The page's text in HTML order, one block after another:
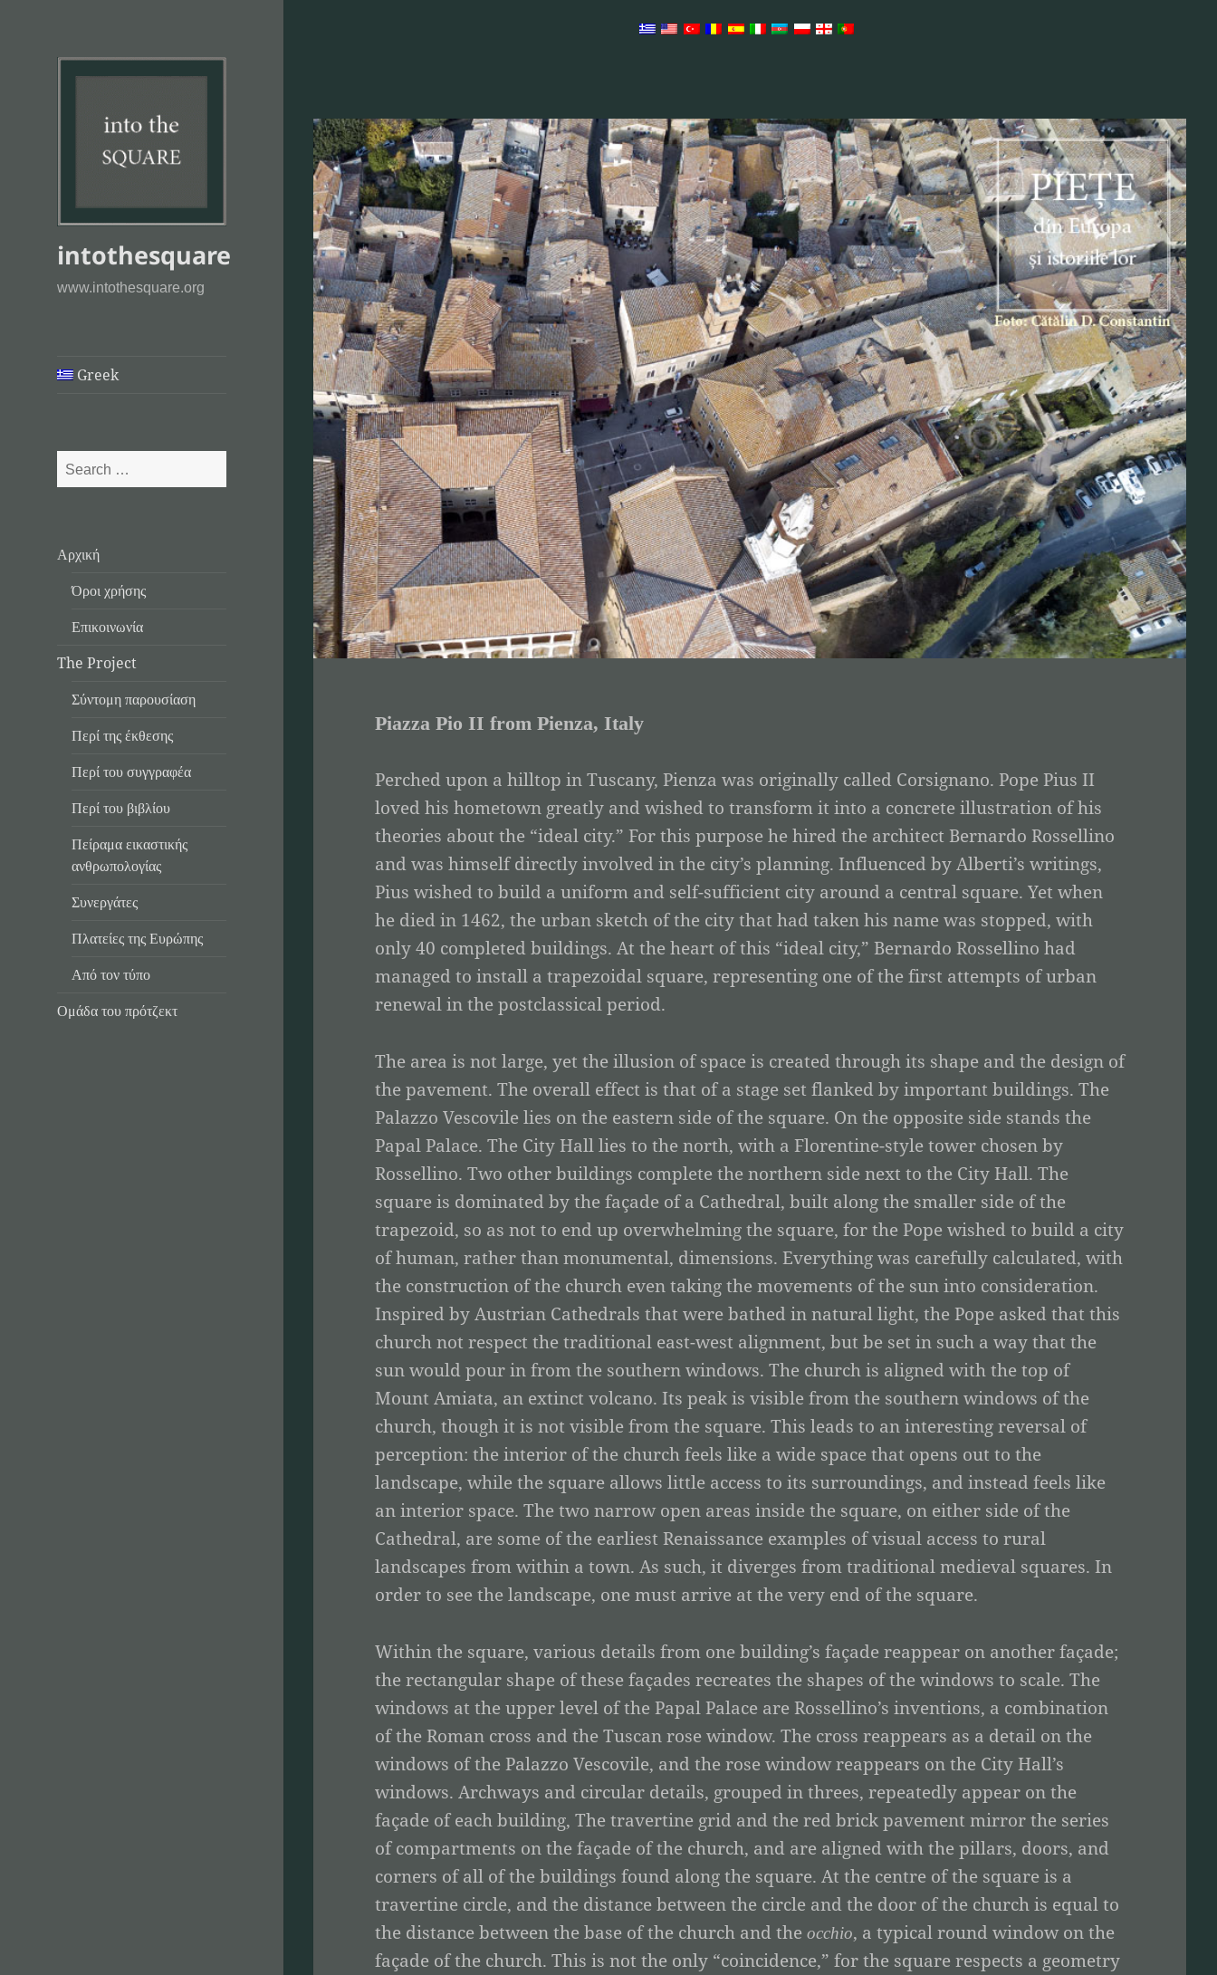
intothesquare
www.intothesquare.org
Greek
Search
for:
Αρχική
Όροι χρήσης
Επικοινωνία
The Project
Σύντομη παρουσίαση
Περί της έκθεσης
Περί του συγγραφέα
Περί του βιβλίου
Πείραμα εικαστικής
ανθρωπολογίας
Συνεργάτες
Πλατείες της Ευρώπης
Από τον τύπο
Ομάδα του πρότζεκτ
Piazza Pio II from Pienza, Italy
Perched upon a hilltop in Tuscany, Pienza was originally called Corsignano. Pope Pius II
loved his hometown greatly and wished to transform it into a concrete illustration of his
theories about the “ideal city.” For this purpose he hired the architect Bernardo Rossellino
and was himself directly involved in the city’s planning. Influenced by Alberti’s writings,
Pius wished to build a uniform and self-sufficient city around a central square. Yet when
he died in 1462, the urban sketch of the city that had taken his name was stopped, with
only 40 completed buildings. At the heart of this “ideal city,” Bernardo Rossellino had
managed to install a trapezoidal square, representing one of the first attempts of urban
renewal in the postclassical period.
The area is not large, yet the illusion of space is created through its shape and the design of
the pavement. The overall effect is that of a stage set flanked by important buildings. The
Palazzo Vescovile lies on the eastern side of the square. On the opposite side stands the
Papal Palace. The City Hall lies to the north, with a Florentine-style tower chosen by
Rossellino. Two other buildings complete the northern side next to the City Hall. The
square is dominated by the façade of a Cathedral, built along the smaller side of the
trapezoid, so as not to end up overwhelming the square, for the Pope wished to build a city
of human, rather than monumental, dimensions. Everything was carefully calculated, with
the construction of the church even taking the movements of the sun into consideration.
Inspired by Austrian Cathedrals that were bathed in natural light, the Pope asked that this
church not respect the traditional east-west alignment, but be set in such a way that the
sun would pour in from the southern windows. The church is aligned with the top of
Mount Amiata, an extinct volcano. Its peak is visible from the southern windows of the
church, though it is not visible from the square. This leads to an interesting reversal of
perception: the interior of the church feels like a wide space that opens out to the
landscape, while the square allows little access to its surroundings, and instead feels like
an interior space. The two narrow open areas inside the square, on either side of the
Cathedral, are some of the earliest Renaissance examples of visual access to rural
landscapes from within a town. As such, it diverges from traditional medieval squares. In
order to see the landscape, one must arrive at the very end of the square.
Within the square, various details from one building’s façade reappear on another façade;
the rectangular shape of these façades recreates the shapes of the windows to scale. The
windows at the upper level of the Papal Palace are Rossellino’s inventions, a combination
of the Roman cross and the Tuscan rose window. The cross reappears as a detail on the
windows of the Palazzo Vescovile, and the rose window reappears on the City Hall’s
windows. Archways and circular details, grouped in threes, repeatedly appear on the
façade of each building, The travertine grid and the red brick pavement mirror the series
of compartments on the façade of the church, and are aligned with the pillars, doors, and
corners of all of the buildings found along the square. At the centre of the square is a
travertine circle, and the distance between the circle and the door of the church is equal to
the distance between the base of the church and the occhio, a typical round window on the
façade of the church. This is not the only “coincidence,” for the square respects a geometry